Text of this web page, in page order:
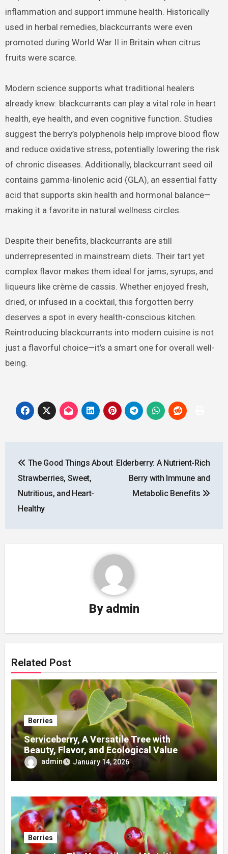
inflammation and support immune health. Historically
used in herbal remedies, blackcurrants were even
promoted during World War II in Britain when citrus
fruits were scarce.
Modern science supports what traditional healers
already knew: blackcurrants can play a vital role in heart
health, eye health, and even cognitive function. Studies
suggest the berry’s polyphenols help improve blood flow
and reduce oxidative stress, potentially lowering the risk
of chronic diseases. Additionally, blackcurrant seed oil
contains gamma-linolenic acid (GLA), an essential fatty
acid that supports skin health and hormonal balance—
making it a favorite in natural wellness circles.
Despite their benefits, blackcurrants are still
underrepresented in mainstream diets. Their tart yet
complex flavor makes them ideal for jams, syrups, and
liqueurs like crème de cassis. Whether enjoyed fresh,
dried, or infused in a cocktail, this forgotten berry
deserves a spot in every health-conscious kitchen.
Reintroducing blackcurrants into modern cuisine is not
just a flavorful choice—it’s a smart one for overall well-
being.
navigation
The Good Things About
Strawberries, Sweet,
Nutritious, and Heart-
Healthy
Elderberry: A Nutrient-Rich
Berry with Immune and
Metabolic Benefits
By admin
Related Post
Berries
Serviceberry, A Versatile Tree with
Beauty, Flavor, and Ecological Value
admin January 14, 2026
Berries